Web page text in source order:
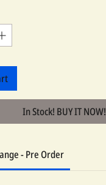
In Stock! BUY IT NOW!
- Pre Order